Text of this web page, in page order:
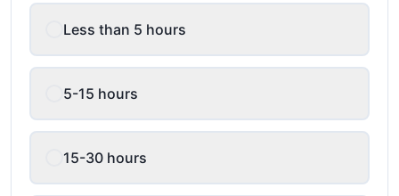
Less than 5 hours
5-15 hours
15-30 hours